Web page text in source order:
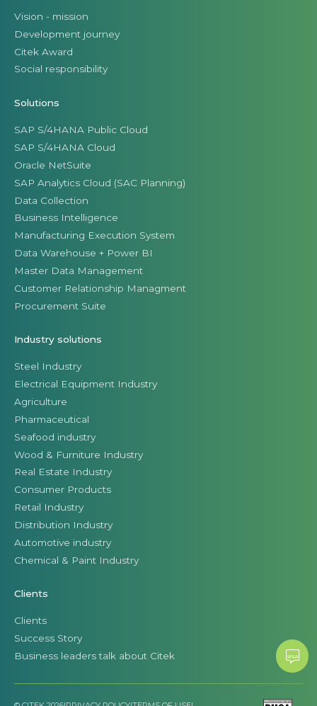
Vision - mission
Development journey
Citek Award
Social responsibility
Solutions
SAP S/4HANA Public Cloud
SAP S/4HANA Cloud
Oracle NetSuite
SAP Analytics Cloud (SAC Planning)
Data Collection
Business Intelligence
Manufacturing Execution System
Data Warehouse + Power BI
Master Data Management
Customer Relationship Managment
Procurement Suite
Industry solutions
Steel Industry
Electrical Equipment Industry
Agriculture
Pharmaceutical
Seafood industry
Wood & Furniture Industry
Real Estate Industry
Consumer Products
Retail Industry
Distribution Industry
Automotive industry
Chemical & Paint Industry
Clients
Clients
Success Story
Business leaders talk about Citek